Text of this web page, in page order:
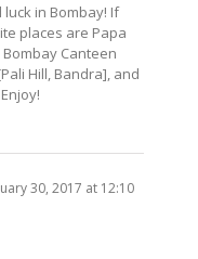
in Bombay! If
places are Papa
Canteen
Hill, Bandra], and
30, 2017 at 12:10